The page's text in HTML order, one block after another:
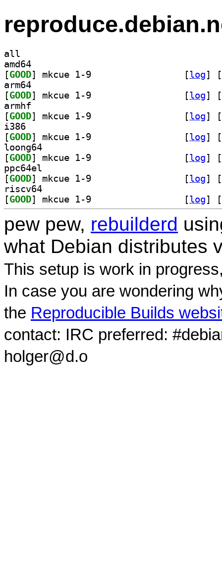
all
amd64
[GOOD [log]
[
arm64
[GOOD [log]
[
armhf
[GOOD [log]
[
i386
[GOOD [log]
[
loong64
[GOOD [log]
[
ppc64el
[GOOD [log]
[
riscv64
[GOOD [log] [
pew pew, rebuilderd
what Debian distributes
This setup is work in
In case you are wondering
the Reproducible Builds
contact: IRC preferred:
holger@d.o